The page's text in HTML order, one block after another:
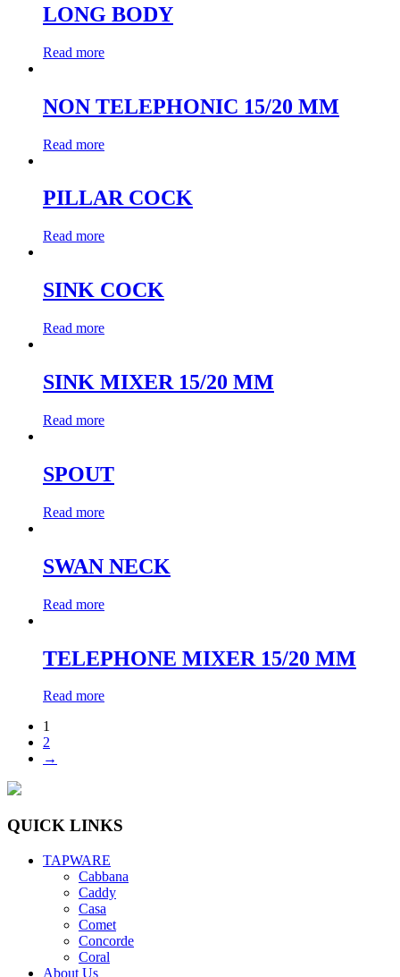
LONG BODY
Read more
NON TELEPHONIC 15/20 MM
Read more
PILLAR COCK
Read more
SINK COCK
Read more
SINK MIXER 15/20 MM
Read more
SPOUT
Read more
SWAN NECK
Read more
TELEPHONE MIXER 15/20 MM
Read more
1
2
→
QUICK LINKS
TAPWARE
Cabbana
Caddy
Casa
Comet
Concorde
Coral
About Us